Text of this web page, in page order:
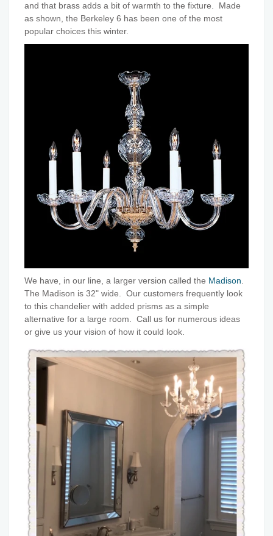
and that brass adds a bit of warmth to the fixture. Made
as shown, the Berkeley 6 has been one of the most
popular choices this winter.
We have, in our line, a larger version called the Madison
The Madison is 32" wide. Our customers frequently look
to this chandelier with added prisms as a simple
alternative for a large room. Call us for numerous ideas
or give us your vision of how it could look.